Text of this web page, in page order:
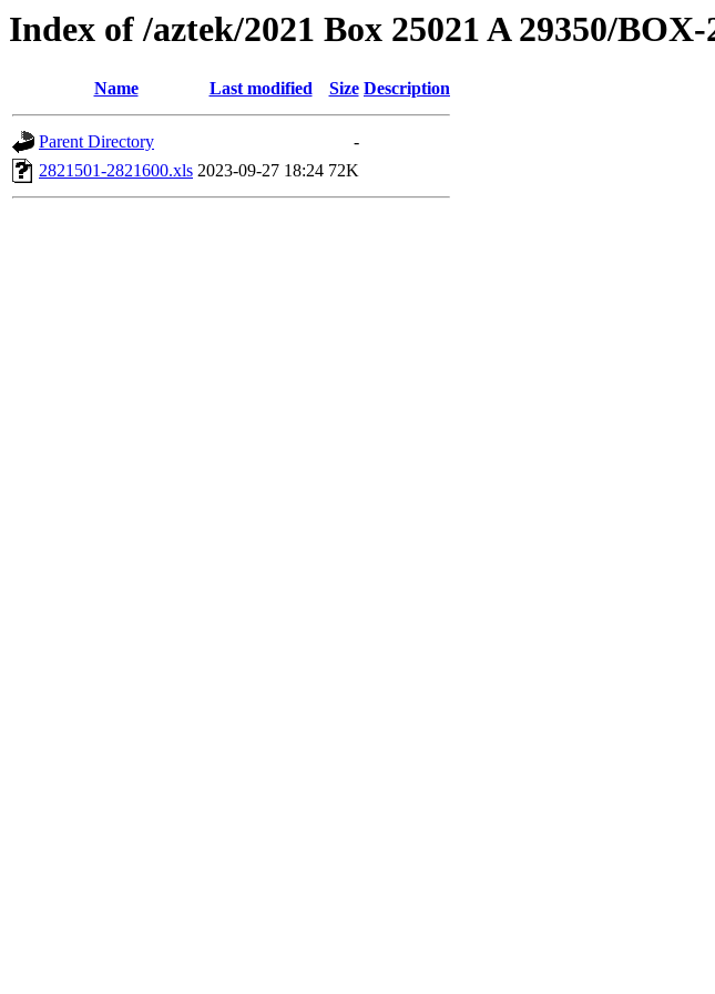
Index of /aztek/2021 Box 25021 A 29350/BOX-
Name Last modified Size Description
Parent Directory
-
2821501-2821600.xls 2023-09-27 18:24 72K